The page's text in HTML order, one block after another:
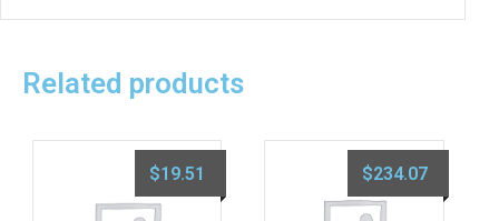
Related products
$19.51 $234.07